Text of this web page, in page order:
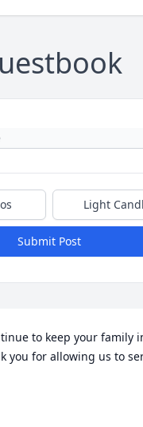
Light
Submit Post
to keep your family
you for allowing us to